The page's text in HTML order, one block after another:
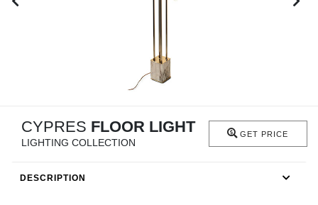
CYPRES FLOOR LIGHT
LIGHTING COLLECTION
GET PRICE
DESCRIPTION